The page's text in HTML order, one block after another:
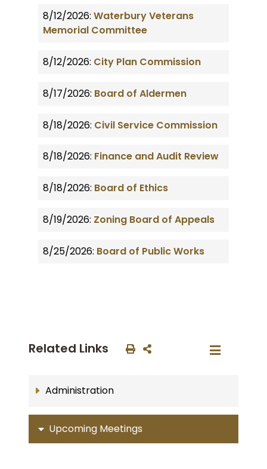
8/12/2026: Waterbury Veterans
Memorial Committee
8/12/2026: City Plan Commission
8/17/2026: Board of Aldermen
8/18/2026: Civil Service Commission
8/18/2026: Finance and Audit Review
8/18/2026: Board of Ethics
8/19/2026: Zoning Board of Appeals
8/25/2026: Board of Public Works
Related Links
Administration
Upcoming Meetings